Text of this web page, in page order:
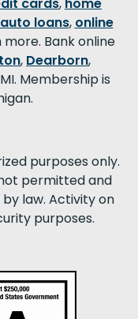
auto loans, online
Bank online
, Dearborn,
Membership is
purposes only.
permitted and
law. Activity on
purposes.